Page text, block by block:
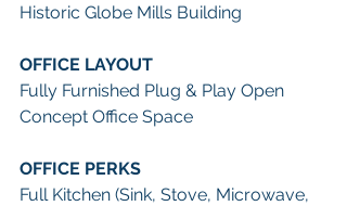
Historic Globe Mills Building
OFFICE LAYOUT
Fully Furnished Plug & Play Open
Concept Office Space
OFFICE PERKS
Full Kitchen (Sink, Stove, Microwave,